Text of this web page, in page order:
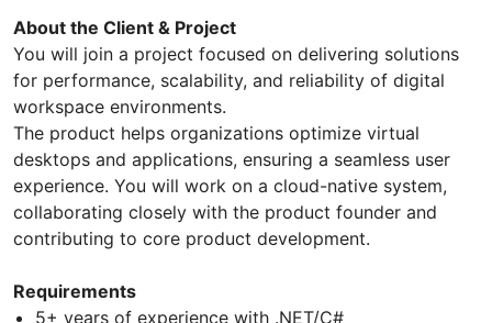
About the Client & Project
You will join a project focused on delivering solutions
for performance, scalability, and reliability of digital
workspace environments.
The product helps organizations optimize virtual
desktops and applications, ensuring a seamless user
experience. You will work on a cloud-native system,
collaborating closely with the product founder and
contributing to core product development.
Requirements
5+ years of experience with .NET/C#